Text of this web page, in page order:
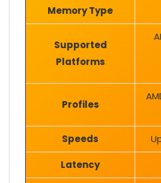
Memory Type
Supported
Platforms
Profiles
Speeds
Latency